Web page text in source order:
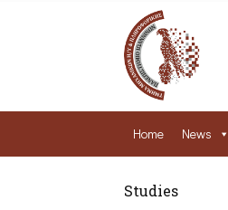
Home News
Studies